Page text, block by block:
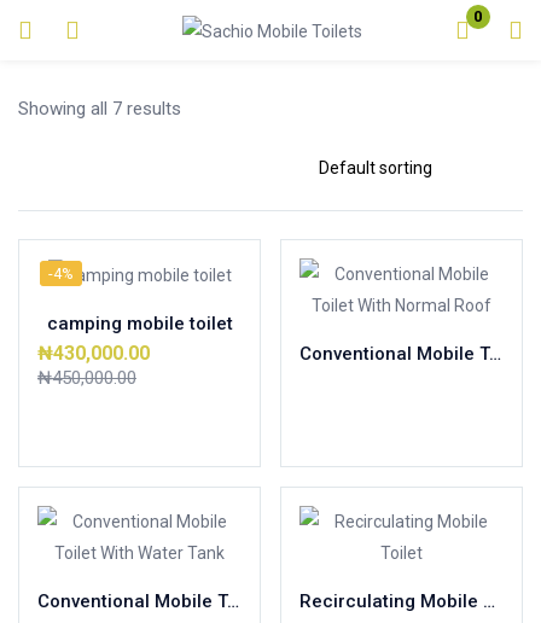
0
Login
Remember me
Showing all 7 results
-4%
camping mobile toilet
₦430,000.00
₦450,000.00
Conventional Mobile Toilet With Normal Roof
Conventional Mobile Toilet With Water Tank Recirculating Mobile Toilet